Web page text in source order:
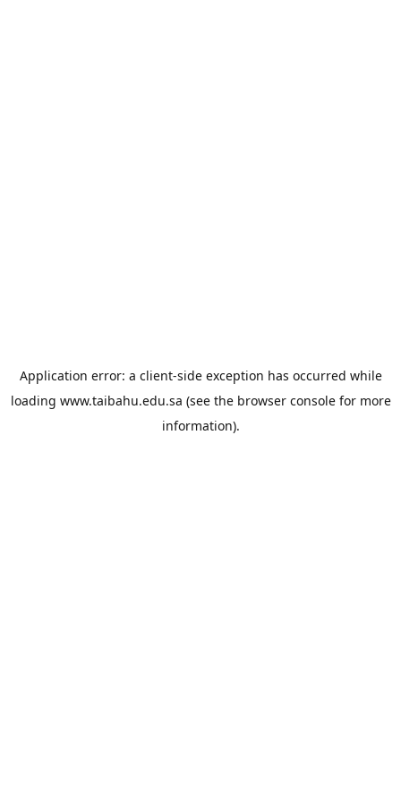
Application error: a client-side exception has occurred while
loading www.taibahu.edu.sa (see the browser consolefor more
information).